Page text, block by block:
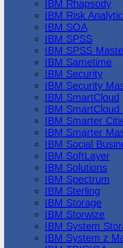
IBM Rhapsody
IBM Risk
IBM SOA
IBM SPSS
IBM SPSS
IBM Sametime
IBM Security
IBM Security
IBM SmartCloud
IBM SmartCloud
IBM Smarter
IBM Smarter
IBM Social
IBM SoftLayer
IBM Solutions
IBM Spectrum
IBM Sterling
IBM Storage
IBM Storwize
IBM System
IBM System z